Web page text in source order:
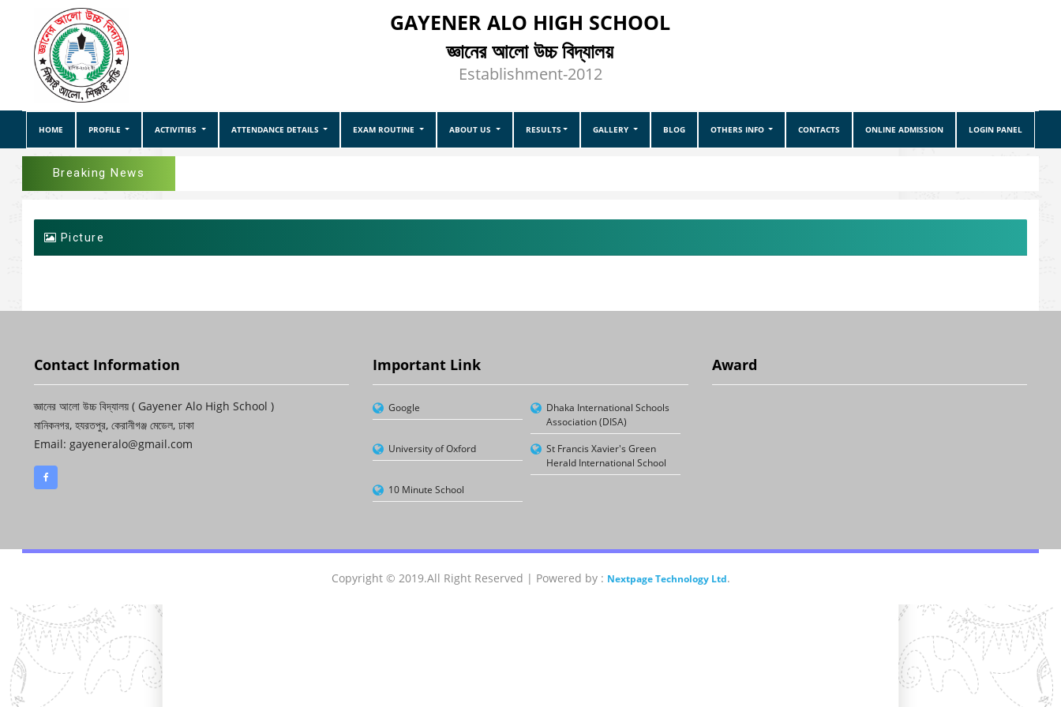
GAYENER ALO HIGH SCHOOL
জ্ঞানের আলো উচ্চ বিদ্যালয়
Establishment-2012
HOME PROFILE ACTIVITIES ATTENDANCE DETAILS EXAM ROUTINE ABOUT US RESULTS GALLERY BLOG OTHERS INFO CONTACTS ONLINE ADMISSION LOGIN PANEL
Breaking News
Picture
Contact Information
জ্ঞানের আলো উচ্চ বিদ্যালয় ( Gayener Alo High School )
মানিকনগর, হযরতপুর, কেরানীগঞ্জ মেডেল, ঢাকা
Email: gayeneralo@gmail.com
Important Link
Google
Dhaka International Schools
Association (DISA)
University of Oxford
St Francis Xavier's Green
Herald International School
10 Minute School
Award
Copyright © 2019.All Right Reserved | Powered by : Nextpage Technology Ltd.